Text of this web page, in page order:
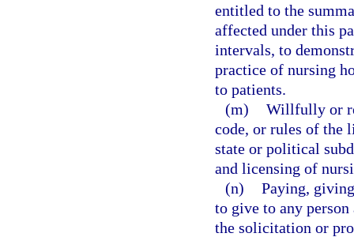
entitled to the
affected under this
intervals, to
practice of nursing
to patients.
(m) Willfully or
code, or rules of the
state or political
and licensing of
(n) Paying,
to give to any
the solicitation or